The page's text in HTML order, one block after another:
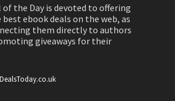
of the Day is devoted to offering
best ebook deals on the web, as
them directly to authors
giveaways for their